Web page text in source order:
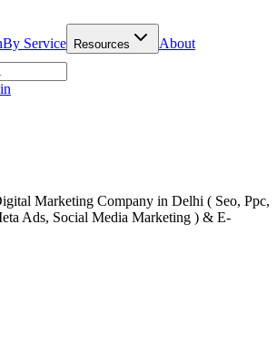
By Service Resources About
Marketing Company in Delhi ( Seo, Ppc,
Ads, Social Media Marketing ) & E-